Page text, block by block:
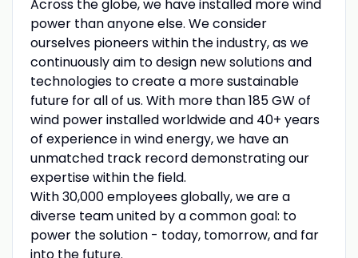
Across the globe, we have installed more wind
power than anyone else. We consider
ourselves pioneers within the industry, as we
continuously aim to design new solutions and
technologies to create a more sustainable
future for all of us. With more than 185 GW of
wind power installed worldwide and 40+ years
of experience in wind energy, we have an
unmatched track record demonstrating our
expertise within the field.
With 30,000 employees globally, we are a
diverse team united by a common goal: to
power the solution - today, tomorrow, and far